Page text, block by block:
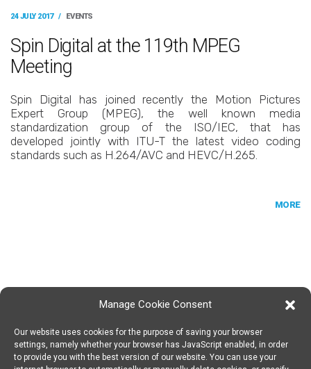
Manage Cookie Consent
Our website uses cookies for the purpose of saving your browser
settings, namely whether your browser has JavaScript enabled, in order
to provide you with the best version of our website. You can use your
24 JULY 2017 / EVENTS
Spin Digital at the 119th MPEG
Meeting
Spin Digital has joined recently the Motion Pictures
Expert Group (MPEG), the well known media
standardization group of the ISO/IEC, that has
developed jointly with ITU-T the latest video coding
standards such as H.264/AVC and HEVC/H.265.
MORE
SPIN DIGITAL
Spin Digital Labs GmbH
Emdener Straße 42, 10551 Berlin